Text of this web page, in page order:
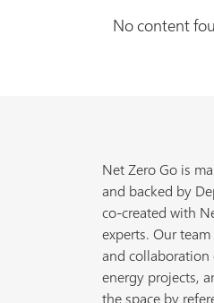
No content
Net Zero Go is
and backed by
co-created with
experts. Our
and collaboration
energy projects,
the space by